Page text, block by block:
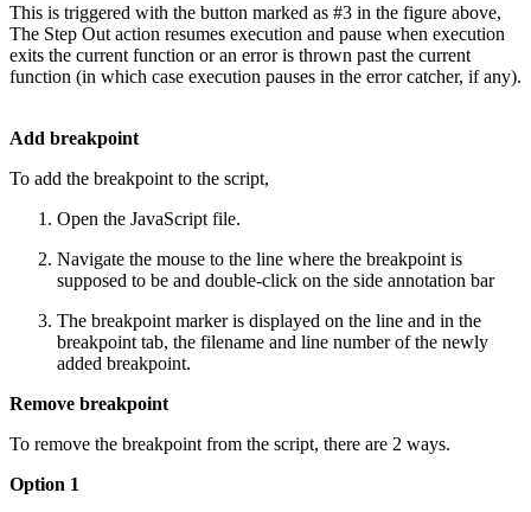
This is triggered with the button marked as #3 in the figure above,
The Step Out action resumes execution and pause when execution
exits the current function or an error is thrown past the current
function (in which case execution pauses in the error catcher, if any).
Add breakpoint
To add the breakpoint to the script,
Open the JavaScript file.
Navigate the mouse to the line where the breakpoint is
supposed to be and double-click on the side annotation bar
The breakpoint marker is displayed on the line and in the
breakpoint tab, the filename and line number of the newly
added breakpoint.
Remove breakpoint
To remove the breakpoint from the script, there are 2 ways.
Option 1